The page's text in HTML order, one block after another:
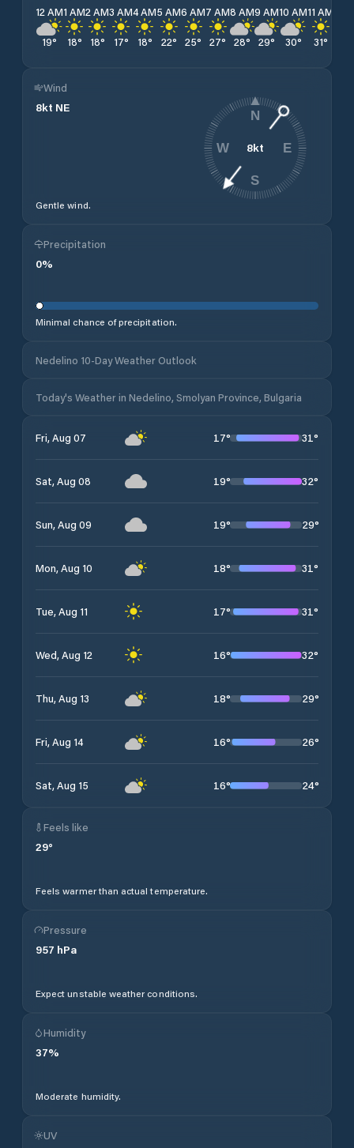
12 AM
19°
1 AM
18°
2 AM
18°
3 AM
17°
4 AM
18°
5 AM
22°
6 AM
25°
7 AM
27°
8 AM
28°
9 AM
29°
10 AM
30°
11 AM
31°
Wind
8kt NE
Gentle wind.
8kt
N
E
S
W
Precipitation
0%
Minimal chance of precipitation.
Nedelino 10-Day Weather Outlook
Today's Weather in Nedelino, Smolyan Province, Bulgaria
Fri, Aug 07 17° 31°
Sat, Aug 08 19° 32°
Sun, Aug 09 19° 29°
Mon, Aug 10 18° 31°
Tue, Aug 11 17° 31°
Wed, Aug 12 16° 32°
Thu, Aug 13 18° 29°
Fri, Aug 14 16° 26°
Sat, Aug 15 16° 24°
Feels like
29°
Feels warmer than actual temperature.
Pressure
957 hPa
Expect unstable weather conditions.
Humidity
37%
Moderate humidity.
UV